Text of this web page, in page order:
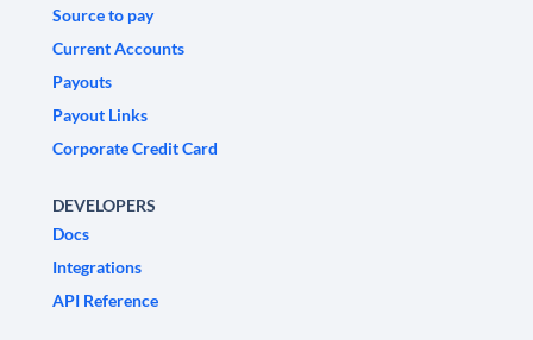
Source to pay
Current Accounts
Payouts
Payout Links
Corporate Credit Card
DEVELOPERS
Docs
Integrations
API Reference